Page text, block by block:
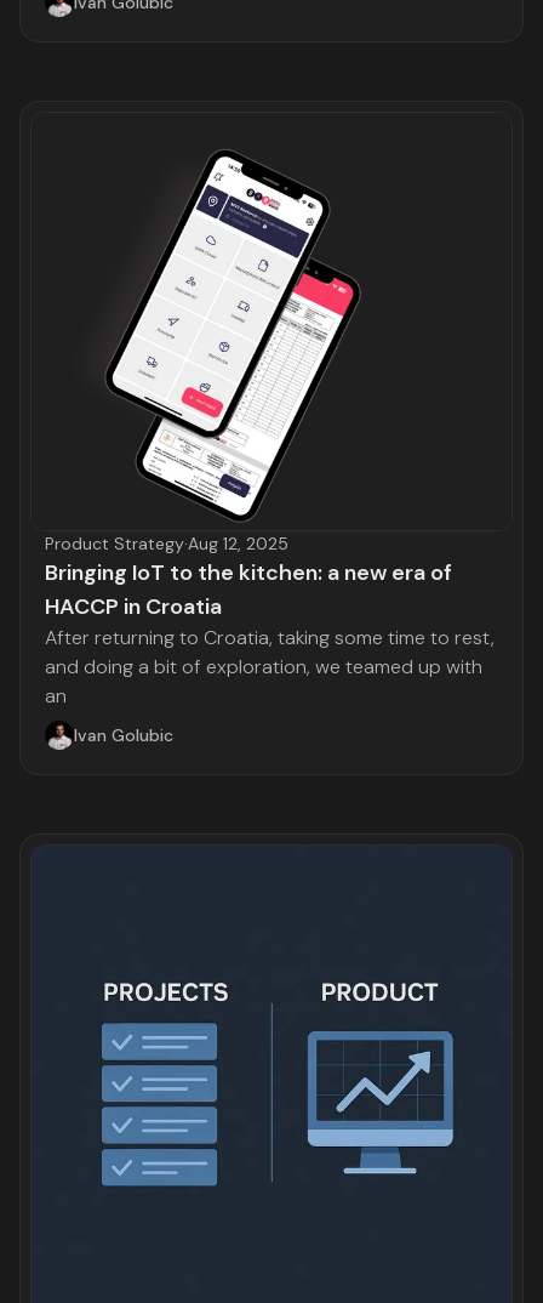
Product Strategy·Aug 12, 2025
Bringing IoT to the kitchen: a new era of
HACCP in Croatia
After returning to Croatia, taking some time to rest,
and doing a bit of exploration, we teamed up with
an
Ivan Golubic